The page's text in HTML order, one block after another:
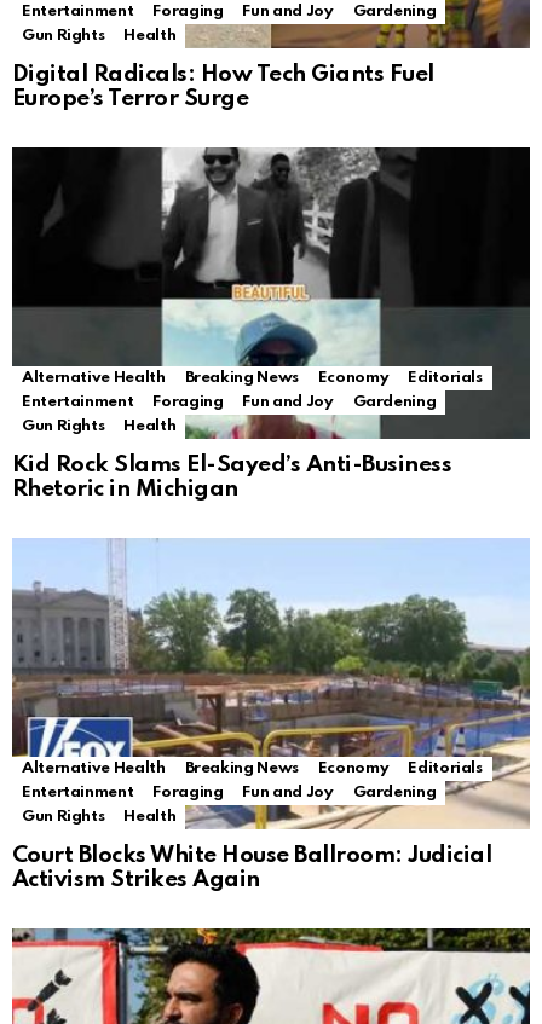
Entertainment
Foraging Fun and Joy
Gardening
Gun Rights
Health
Digital Radicals: How Tech Giants Fuel
Europe’s Terror Surge
Alternative Health Breaking News Economy
Editorials
Entertainment
Foraging Fun and Joy
Gardening
Gun Rights
Health
Kid Rock Slams El-Sayed’s Anti-Business
Rhetoric in Michigan
Alternative Health Breaking News Economy
Editorials
Entertainment
Foraging Fun and Joy
Gardening
Gun Rights
Health
Court Blocks White House Ballroom: Judicial
Activism Strikes Again